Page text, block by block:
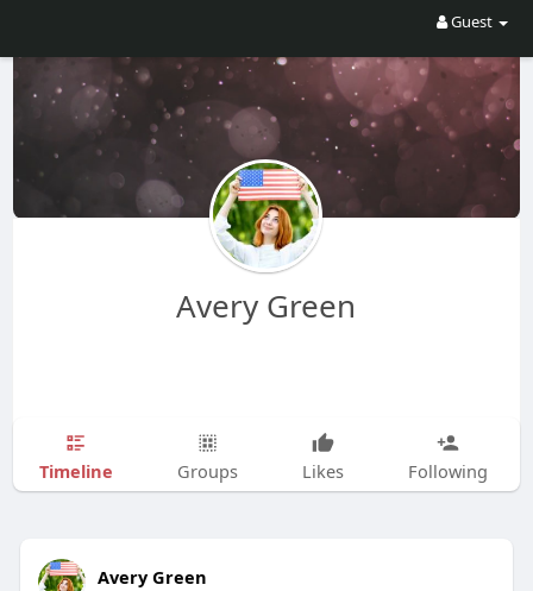
Guest
Avery Green
Timeline Groups Likes Following
Avery Green